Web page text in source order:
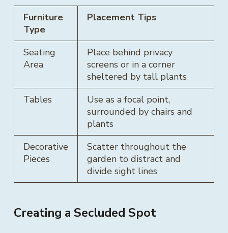
Furniture
Type
Placement Tips
Seating
Area
Place behind privacy
screens or in a corner
sheltered by tall plants
Tables
Use as a focal point,
surrounded by chairs and
plants
Decorative
Pieces
Scatter throughout the
garden to distract and
divide sight lines
Creating a Secluded Spot